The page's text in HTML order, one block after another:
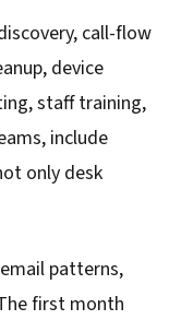
call-flow
device
staff training,
include
only desk
patterns,
first month